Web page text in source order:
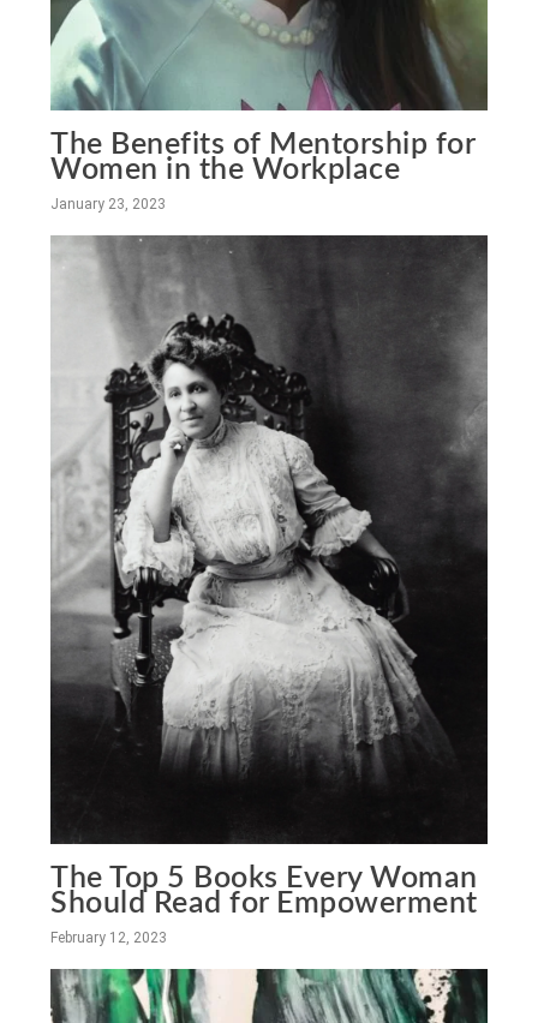
The Benefits of Mentorship for
Women in the Workplace
January 23, 2023
The Top 5 Books Every Woman
Should Read for Empowerment
February 12, 2023